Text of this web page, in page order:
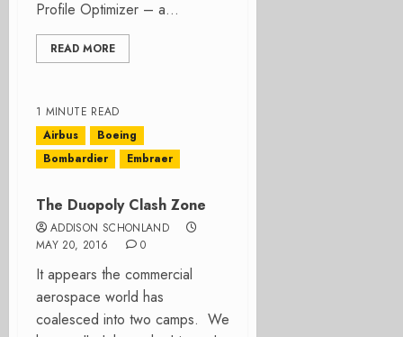
Profile Optimizer – a...
READ MORE
1 MINUTE READ
Airbus
Boeing
Bombardier
Embraer
The Duopoly Clash Zone
ADDISON SCHONLAND
MAY 20, 2016
0
It appears the commercial
aerospace world has
coalesced into two camps. We